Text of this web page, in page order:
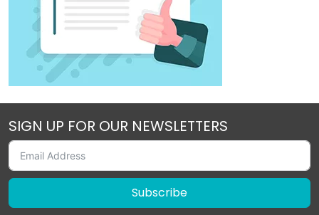
SIGN UP FOR OUR NEWSLETTERS
Subscribe